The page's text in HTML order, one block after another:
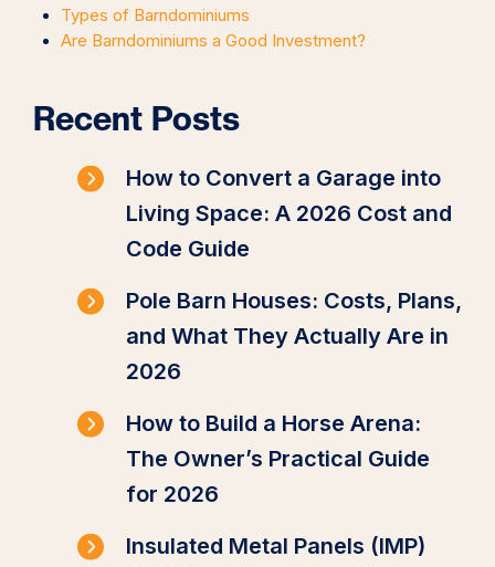
Types of Barndominiums
Are Barndominiums a Good Investment?
Recent Posts
How to Convert a Garage into
Living Space: A 2026 Cost and
Code Guide
Pole Barn Houses: Costs, Plans,
and What They Actually Are in
2026
How to Build a Horse Arena:
The Owner’s Practical Guide
for 2026
Insulated Metal Panels (IMP)